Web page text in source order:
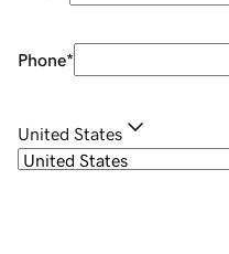
Phone*
United States